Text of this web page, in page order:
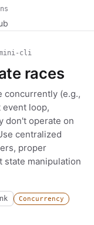
cli
races
concurrently (e.g.,
event loop,
don't operate on
centralized
proper
state manipulation
Concurrency